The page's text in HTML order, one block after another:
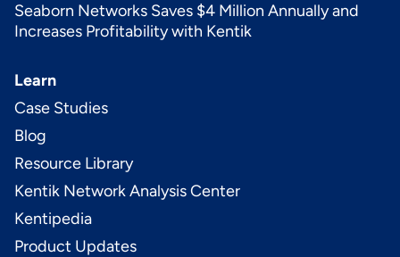
Seaborn Networks Saves $4 Million Annually and
Increases Profitability with Kentik
Learn
Case Studies
Blog
Resource Library
Kentik Network Analysis Center
Kentipedia
Product Updates